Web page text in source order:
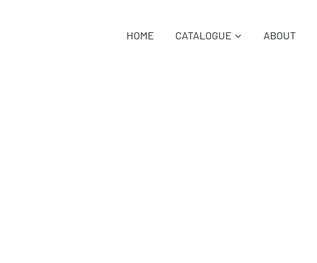
HOME CATALOGUE ABOUT